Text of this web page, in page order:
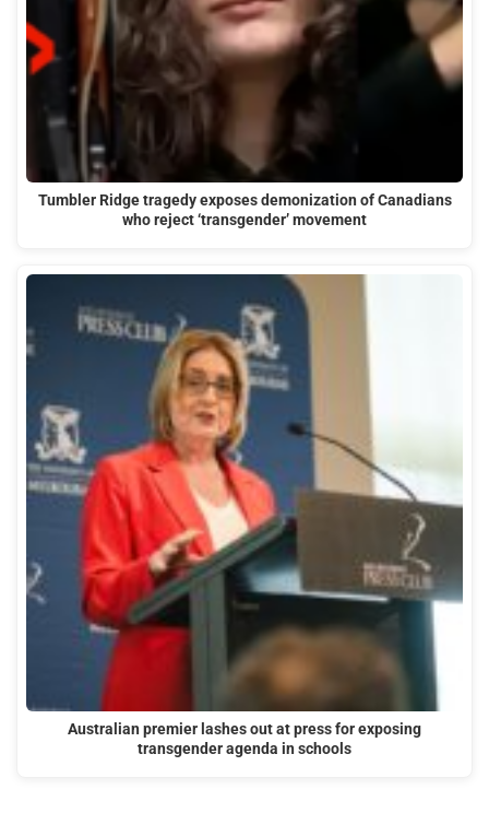
Tumbler Ridge tragedy exposes demonization of Canadians
who reject ‘transgender’ movement
Australian premier lashes out at press for exposing
transgender agenda in schools